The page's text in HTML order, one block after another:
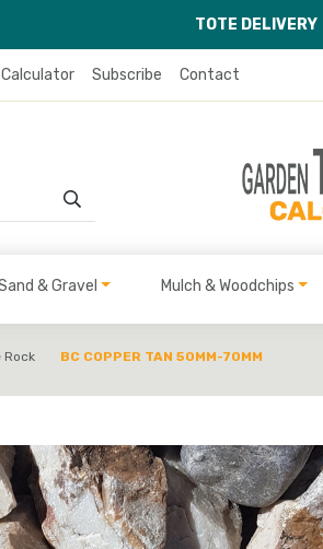
TOTE DELIVERY
Calculator Subscribe Contact
& Gravel Mulch & Woodchips
Rock BC COPPER TAN 50MM-70MM